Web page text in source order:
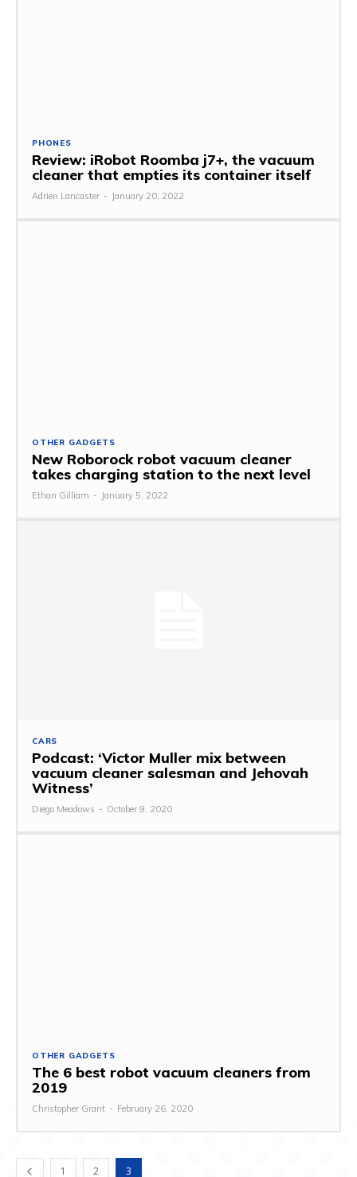
PHONES
Review: iRobot Roomba j7+, the vacuum
cleaner that empties its container itself
Adrien Lancaster - January 20, 2022
OTHER GADGETS
New Roborock robot vacuum cleaner
takes charging station to the next level
Ethan Gilliam - January 5, 2022
CARS
Podcast: ‘Victor Muller mix between
vacuum cleaner salesman and Jehovah
Witness’
Diego Meadows - October 9, 2020
OTHER GADGETS
The 6 best robot vacuum cleaners from
2019
Christopher Grant - February 26, 2020
1 2 3